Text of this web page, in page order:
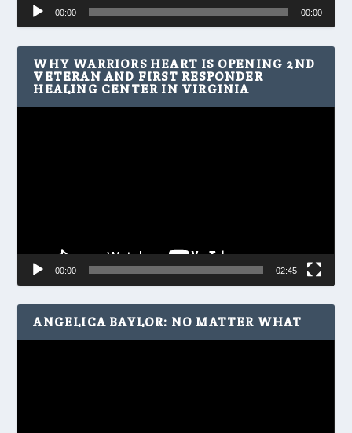
Audio
Player
00:00 00:00
WHY WARRIORS HEART IS OPENING 2ND
VETERAN AND FIRST RESPONDER
HEALING CENTER IN VIRGINIA
00:00 02:45
ANGELICA BAYLOR: NO MATTER WHAT